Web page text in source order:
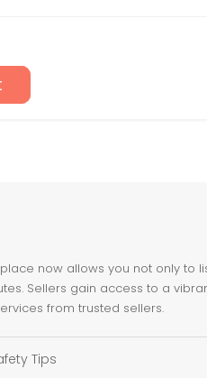
now allows you not only to
Sellers gain access to a
from trusted sellers.
Tips